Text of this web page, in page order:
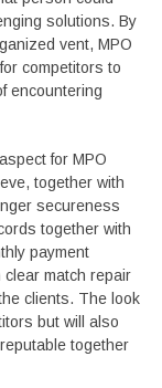
solutions. By
vent, MPO
competitors to
encountering
for MPO
together with
secureness
together with
payment
match repair
clients. The look
but will also
together